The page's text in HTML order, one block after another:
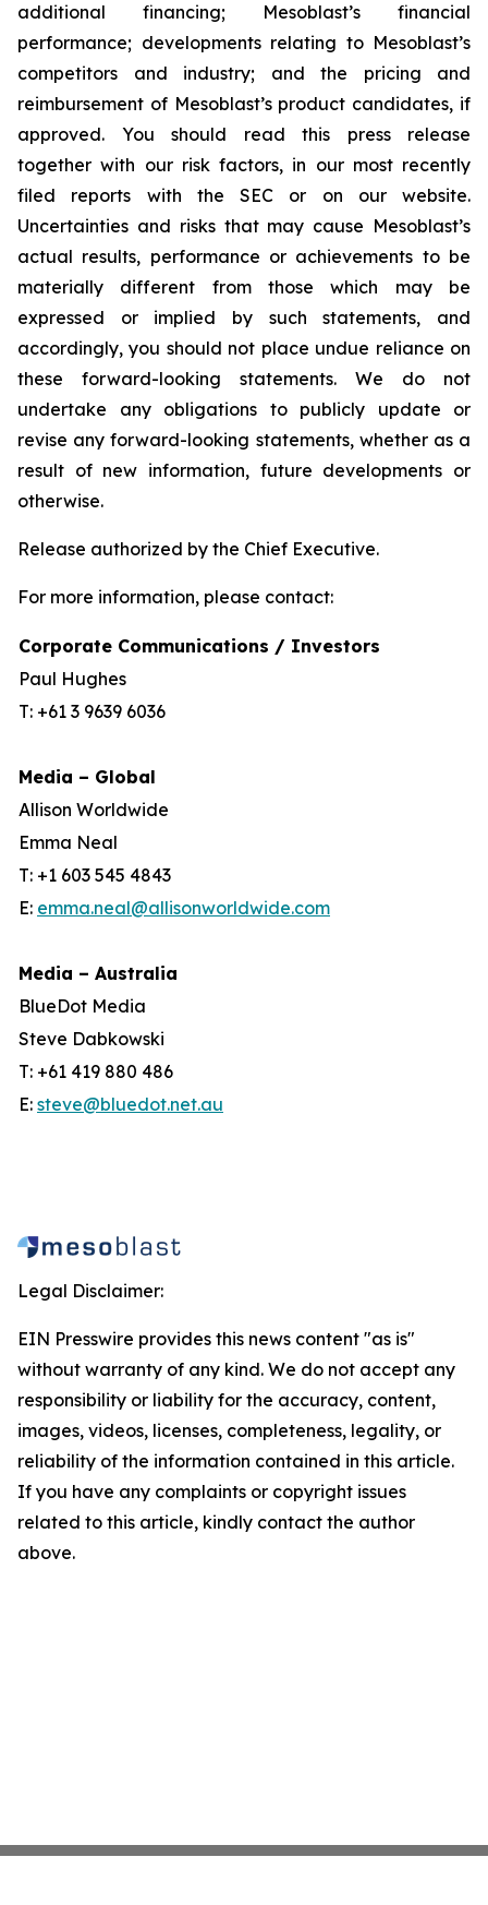
additional financing; Mesoblast’s financial
performance; developments relating to Mesoblast’s
competitors and industry; and the pricing and
reimbursement of Mesoblast’s product candidates, if
approved. You should read this press release
together with our risk factors, in our most recently
filed reports with the SEC or on our website.
Uncertainties and risks that may cause Mesoblast’s
actual results, performance or achievements to be
materially different from those which may be
expressed or implied by such statements, and
accordingly, you should not place undue reliance on
these forward-looking statements. We do not
undertake any obligations to publicly update or
revise any forward-looking statements, whether as a
result of new information, future developments or
otherwise.
Release authorized by the Chief Executive.
For more information, please contact:
Corporate Communications / Investors
Paul Hughes
T: +61 3 9639 6036
Media – Global
Allison Worldwide
Emma Neal
T: +1 603 545 4843
E: emma.neal@allisonworldwide.com
Media – Australia
BlueDot Media
Steve Dabkowski
T: +61 419 880 486
E: steve@bluedot.net.au
Legal Disclaimer:
EIN Presswire provides this news content "as is"
without warranty of any kind. We do not accept any
responsibility or liability for the accuracy, content,
images, videos, licenses, completeness, legality, or
reliability of the information contained in this article.
If you have any complaints or copyright issues
related to this article, kindly contact the author
above.